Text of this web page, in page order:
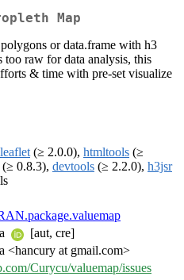
Map
or data.frame with h3
too raw for data analysis, this
& time with pre-set visualize
leaflet (≥ 2.0.0), htmltools (≥
(≥ 0.8.3), devtools (≥ 2.2.0), h3jsr
[aut, cre]
<hancury at gmail.com>
Curycu/valuemap/issues